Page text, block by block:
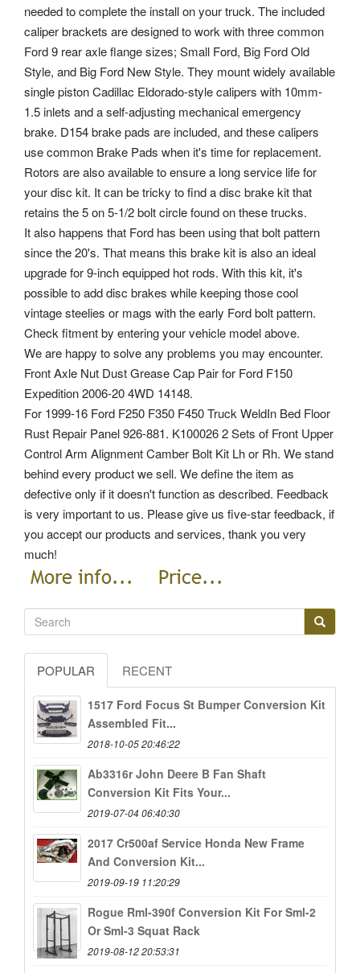
needed to complete the install on your truck. The included
caliper brackets are designed to work with three common
Ford 9 rear axle flange sizes; Small Ford, Big Ford Old
Style, and Big Ford New Style. They mount widely available
single piston Cadillac Eldorado-style calipers with 10mm-
1.5 inlets and a self-adjusting mechanical emergency
brake. D154 brake pads are included, and these calipers
use common Brake Pads when it's time for replacement.
Rotors are also available to ensure a long service life for
your disc kit. It can be tricky to find a disc brake kit that
retains the 5 on 5-1/2 bolt circle found on these trucks.
It also happens that Ford has been using that bolt pattern
since the 20's. That means this brake kit is also an ideal
upgrade for 9-inch equipped hot rods. With this kit, it's
possible to add disc brakes while keeping those cool
vintage steelies or mags with the early Ford bolt pattern.
Check fitment by entering your vehicle model above.
We are happy to solve any problems you may encounter.
Front Axle Nut Dust Grease Cap Pair for Ford F150
Expedition 2006-20 4WD 14148.
For 1999-16 Ford F250 F350 F450 Truck WeldIn Bed Floor
Rust Repair Panel 926-881. K100026 2 Sets of Front Upper
Control Arm Alignment Camber Bolt Kit Lh or Rh. We stand
behind every product we sell. We define the item as
defective only if it doesn't function as described. Feedback
is very important to us. Please give us five-star feedback, if
you accept our products and services, thank you very
much!
POPULAR RECENT
1517 Ford Focus St Bumper Conversion Kit
Assembled Fit...
2018-10-05 20:46:22
Ab3316r John Deere B Fan Shaft
Conversion Kit Fits Your...
2019-07-04 06:40:30
2017 Cr500af Service Honda New Frame
And Conversion Kit...
2019-09-19 11:20:29
Rogue Rml-390f Conversion Kit For Sml-2
Or Sml-3 Squat Rack
2019-08-12 20:53:31